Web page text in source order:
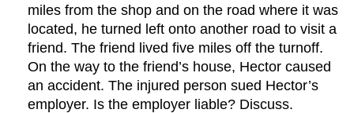
miles from the shop and on the road where it was
located, he turned left onto another road to visit a
friend. The friend lived five miles off the turnoff.
On the way to the friend’s house, Hector caused
an accident. The injured person sued Hector’s
employer. Is the employer liable? Discuss.